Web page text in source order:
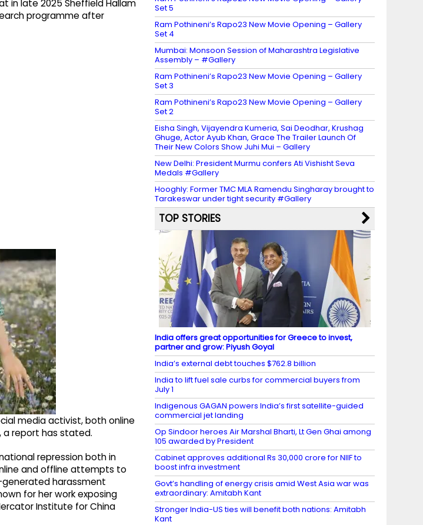
in late 2025 Sheffield Hallam
programme after
media activist, both online
a report has stated.
repression both in
and offline attempts to
generated harassment
for her work exposing
Institute for China
Set 5
Ram Pothineni’s Rapo23 New Movie Opening – Gallery
Set 4
Mumbai: Monsoon Session of Maharashtra Legislative
Assembly – #Gallery
Ram Pothineni’s Rapo23 New Movie Opening – Gallery
Set 3
Ram Pothineni’s Rapo23 New Movie Opening – Gallery
Set 2
Eisha Singh, Vijayendra Kumeria, Sai Deodhar, Krushag
Ghuge, Actor Ayub Khan, Grace The Trailer Launch Of
Their New Colors Show Juhi Mui – Gallery
New Delhi: President Murmu confers Ati Vishisht Seva
Medals #Gallery
Hooghly: Former TMC MLA Ramendu Singharay brought to
Tarakeswar under tight security #Gallery
TOP STORIES
India offers great opportunities for Greece to invest,
partner and grow: Piyush Goyal
India’s external debt touches $762.8 billion
India to lift fuel sale curbs for commercial buyers from
July 1
Indigenous GAGAN powers India’s first satellite-guided
commercial jet landing
Op Sindoor heroes Air Marshal Bharti, Lt Gen Ghai among
105 awarded by President
Cabinet approves additional Rs 30,000 crore for NIIF to
boost infra investment
Govt’s handling of energy crisis amid West Asia war was
extraordinary: Amitabh Kant
Stronger India-US ties will benefit both nations: Amitabh
Kant